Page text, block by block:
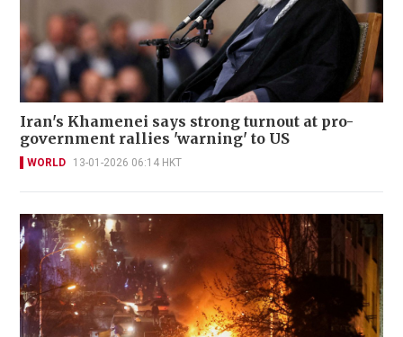
Iran's Khamenei says strong turnout at pro-
government rallies 'warning' to US
WORLD 13-01-2026 06:14 HKT